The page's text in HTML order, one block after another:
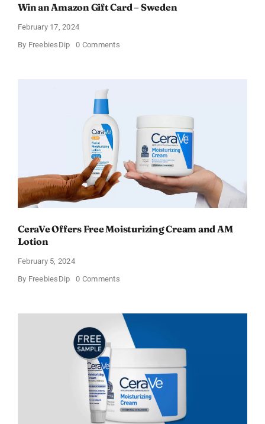
Win an Amazon Gift Card – Sweden
February 17, 2024
By FreebiesDip 0 Commentson
CeraVe Offers Free Moisturizing Cream and AM
Lotion
February 5, 2024
By FreebiesDip 0 Commentson
Moisturizing
Cream
and
AM
Lotion